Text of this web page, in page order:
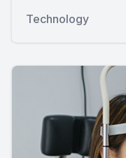
Technology